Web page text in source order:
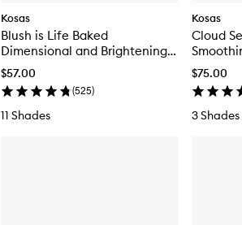
Kosas
Blush is Life Baked
Dimensional and Brightening
Blush
$57.00
(525)
11 Shades
Kosas
Cloud
$75.00
3 Shades